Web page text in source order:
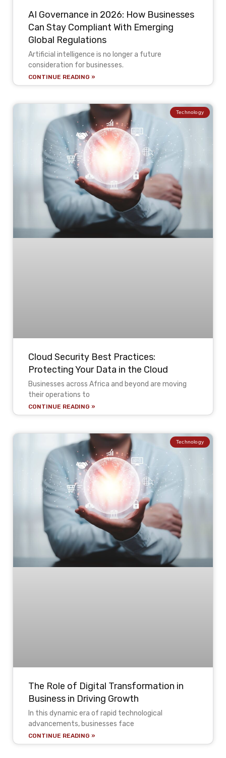
AI Governance in 2026: How Businesses
Can Stay Compliant With Emerging
Global Regulations
Artificial intelligence is no longer a future
consideration for businesses.
CONTINUE READING »
Technology
Cloud Security Best Practices:
Protecting Your Data in the Cloud
Businesses across Africa and beyond are moving
their operations to
CONTINUE READING »
Technology
The Role of Digital Transformation in
Business in Driving Growth
In this dynamic era of rapid technological
advancements, businesses face
CONTINUE READING »